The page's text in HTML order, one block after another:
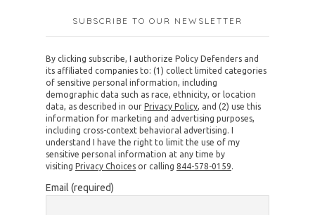
SUBSCRIBE TO OUR NEWSLETTER
By clicking subscribe, I authorize Policy Defenders and
its affiliated companies to: (1) collect limited categories
of sensitive personal information, including
demographic data such as race, ethnicity, or location
data, as described in our Privacy Policy, and (2) use this
information for marketing and advertising purposes,
including cross-context behavioral advertising. I
understand I have the right to limit the use of my
sensitive personal information at any time by
visiting Privacy Choices or calling 844-578-0159.
Email (required)